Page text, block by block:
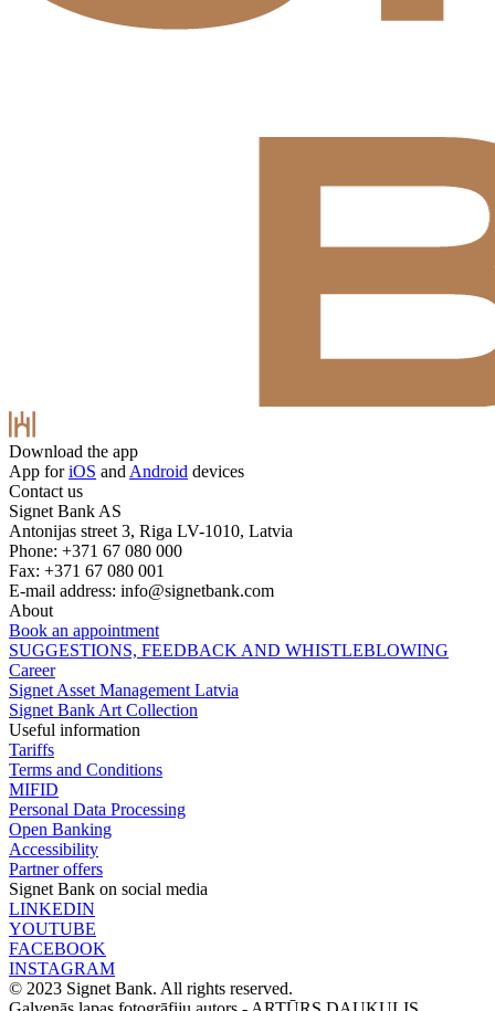
Download the app
App foriOS and Android devices
Contact us
Signet Bank AS
Antonijas street 3, Riga LV-1010, Latvia
Phone: +371 67 080 000
Fax: +371 67 080 001
E-mail address: info@signetbank.com
About
Book an appointment
SUGGESTIONS, FEEDBACK AND WHISTLEBLOWING
Career
Signet Asset Management Latvia
Signet Bank Art Collection
Useful information
Tariffs
Terms and Conditions
MIFID
Personal Data Processing
Open Banking
Accessibility
Partner offers
Signet Bank on social media
LINKEDIN
YOUTUBE
FACEBOOK
INSTAGRAM
© 2023 Signet Bank. All rights reserved.